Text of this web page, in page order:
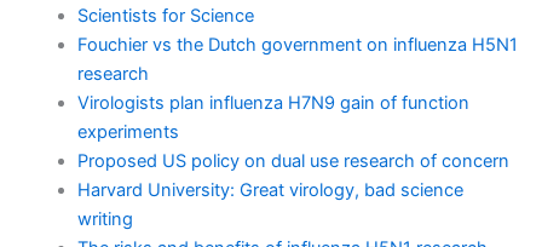
Scientists for Science
Fouchier vs the Dutch government on influenza H5N1
research
Virologists plan influenza H7N9 gain of function
experiments
Proposed US policy on dual use research of concern
Harvard University: Great virology, bad science
writing